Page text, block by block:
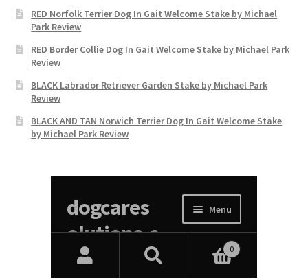
RED Norfolk Terrier Dog In Gait Welcome Stake by Michael
Park Review
RED Border Collie Dog In Gait Welcome Stake by Michael Park
Review
BLACK Labrador Retriever Garden Stake by Michael Park
Review
BLACK AND TAN Norwich Terrier Dog In Gait Welcome Stake
by Michael Park Review